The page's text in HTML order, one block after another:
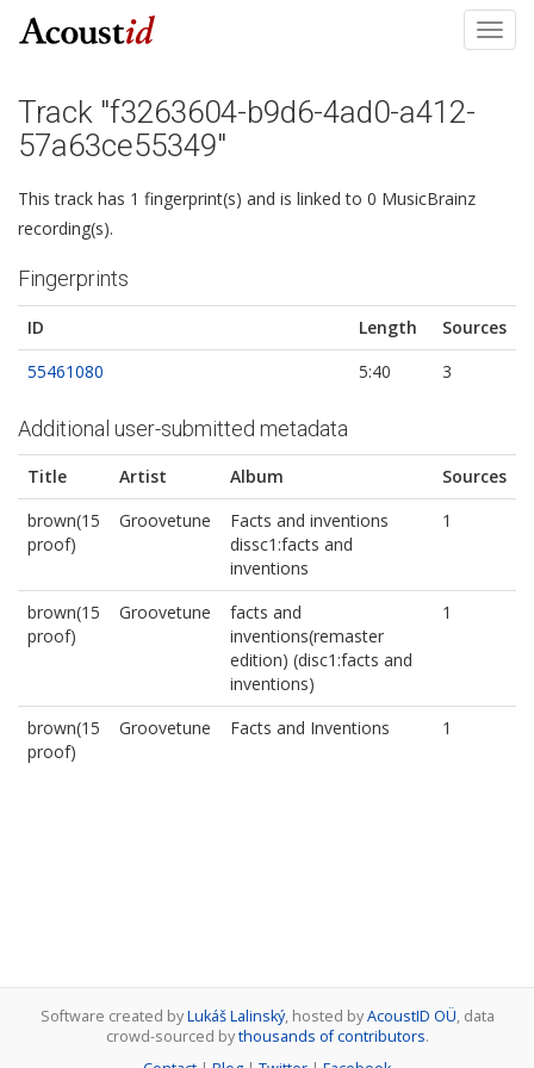
Track "f3263604-b9d6-4ad0-a412-
57a63ce55349"
This track has 1 fingerprint(s) and is linked to 0 MusicBrainz
recording(s).
Fingerprints
ID Length
Sources
55461080
5:40 3
Additional user-submitted metadata
Title Artist Album
Sources
brown(15
proof)
Groovetune
Facts and inventions
dissc1:facts and
inventions
1
brown(15
proof)
Groovetune
facts and
inventions(remaster
edition) (disc1:facts and
inventions)
1
brown(15
proof)
Groovetune Facts and Inventions 1
Software created byLukáš Lalinský, hosted byAcoustID OÜ, data
crowd-sourced bythousands of contributors.